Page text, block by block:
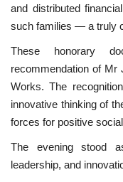
and distributed
such families — a truly
These honorary
recommendation of Mr
Works. The
innovative thinking of
forces for positive
The evening stood
leadership, and